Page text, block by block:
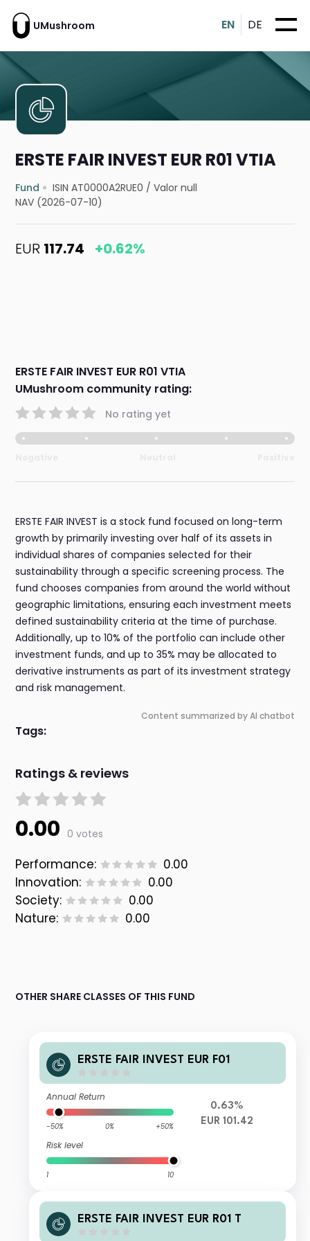
UMushroom EN DE
ERSTE FAIR INVEST EUR R01 VTIA
Fund ISIN AT0000A2RUE0 /Valor null
NAV (2026-07-10)
EUR 117.74 +0.62%
ERSTE FAIR INVEST EUR R01 VTIA
UMushroom community rating:
No rating yet
ERSTE FAIR INVEST is a stock fund focused on long-term
growth by primarily investing over half of its assets in
individual shares of companies selected for their
sustainability through a specific screening process. The
fund chooses companies from around the world without
geographic limitations, ensuring each investment meets
defined sustainability criteria at the time of purchase.
Additionally, up to 10% of the portfolio can include other
investment funds, and up to 35% may be allocated to
derivative instruments as part of its investment strategy
and risk management.
Content summarized by AI chatbot
Tags:
Ratings & reviews
0.00 0 votes
Performance:
0.00
Innovation:
0.00
Society:
0.00
Nature:
0.00
OTHER SHARE CLASSES OF THIS FUND
ERSTE FAIR INVEST EUR F01
Annual Return
-50% 0% +50%
Risk level
1 10
0.63%
EUR 101.42
ERSTE FAIR INVEST EUR R01 T